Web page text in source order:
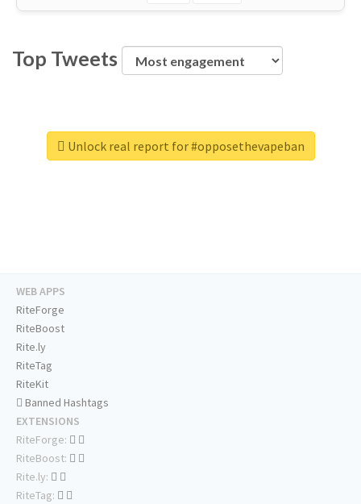
Top Tweets
Unlock real report for #opposethevapeban
WEB APPS
RiteForge
RiteBoost
Rite.ly
RiteTag
RiteKit
Banned Hashtags
EXTENSIONS
RiteForge:
RiteBoost:
Rite.ly:
RiteTag: